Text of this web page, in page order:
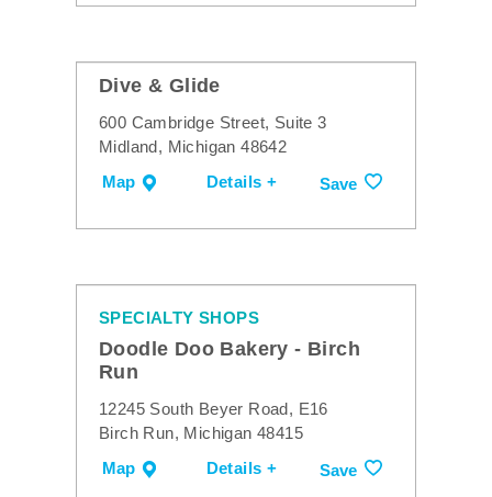
Dive & Glide
600 Cambridge Street, Suite 3
Midland, Michigan 48642
Map
Details + Save
SPECIALTY SHOPS
Doodle Doo Bakery - Birch
Run
12245 South Beyer Road, E16
Birch Run, Michigan 48415
Map
Details + Save